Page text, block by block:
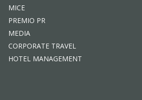
MICE
PREMIO PR
MEDIA
CORPORATE TRAVEL
HOTEL MANAGEMENT